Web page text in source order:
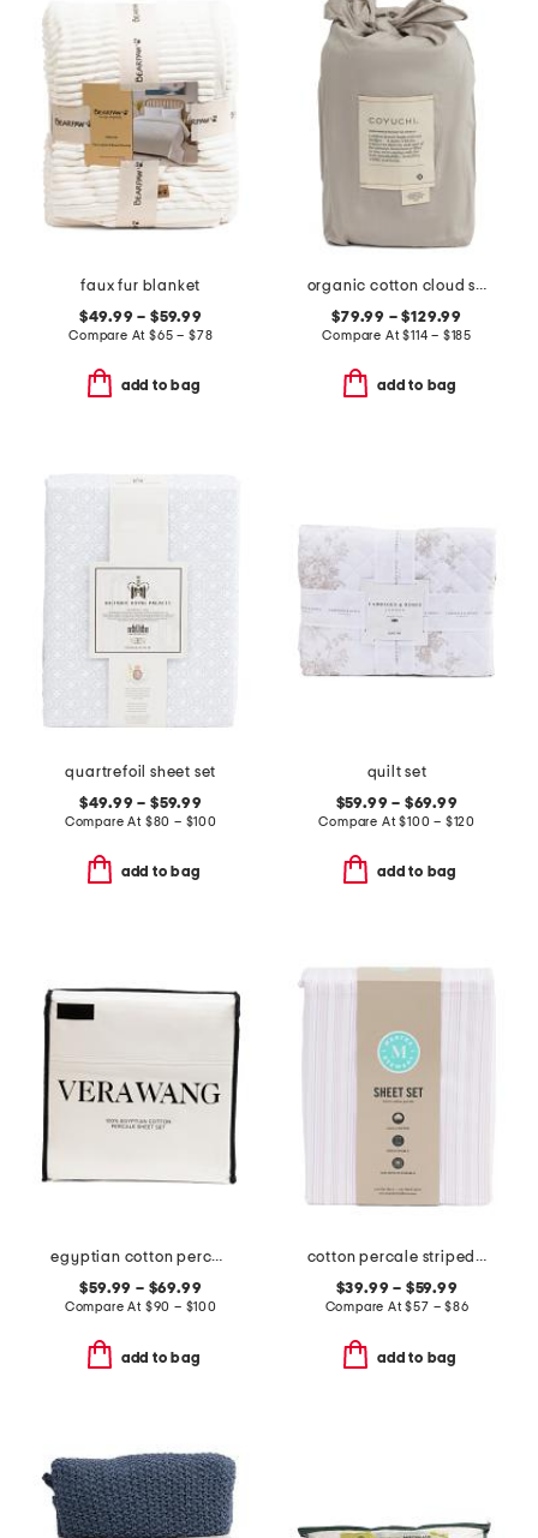
faux fur blanket
$49.99 – $59.99
Compare At$65 – $78
add to bag
organic cotton cloud soft sateen duvet cover
$79.99 – $129.99
Compare At$114 – $185
add to bag
quartrefoil sheet set
$49.99 – $59.99
Compare At $80 – $100
add to bag
quilt set
$59.99 – $69.99
Compare At$100 – $120
add to bag
egyptian cotton percale sheet set
$59.99 – $69.99
Compare At $90 – $100
add to bag
cotton percale striped sheet set
$39.99 – $59.99
Compare At$57 – $86
add to bag